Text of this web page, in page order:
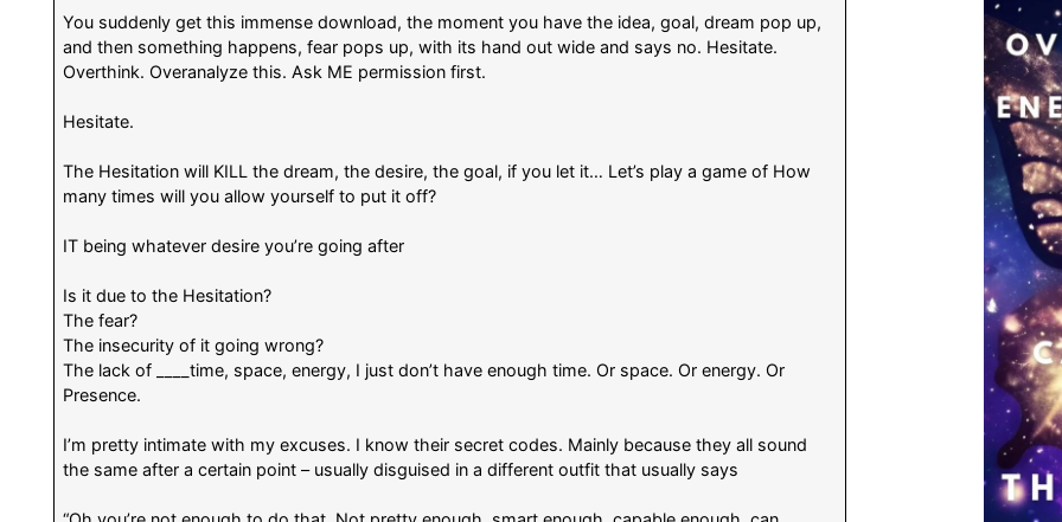
You suddenly get this immense download, the moment you have the idea, goal, dream pop up,
and then something happens, fear pops up, with its hand out wide and says no. Hesitate.
Overthink. Overanalyze this. Ask ME permission first.
Hesitate.
The Hesitation will KILL the dream, the desire, the goal, if you let it… Let’s play a game of How
many times will you allow yourself to put it off?
IT being whatever desire you’re going after
Is it due to the Hesitation?
The fear?
The insecurity of it going wrong?
The lack of ____time, space, energy, I just don’t have enough time. Or space. Or energy. Or
Presence.
I’m pretty intimate with my excuses. I know their secret codes. Mainly because they all sound
the same after a certain point – usually disguised in a different outfit that usually says